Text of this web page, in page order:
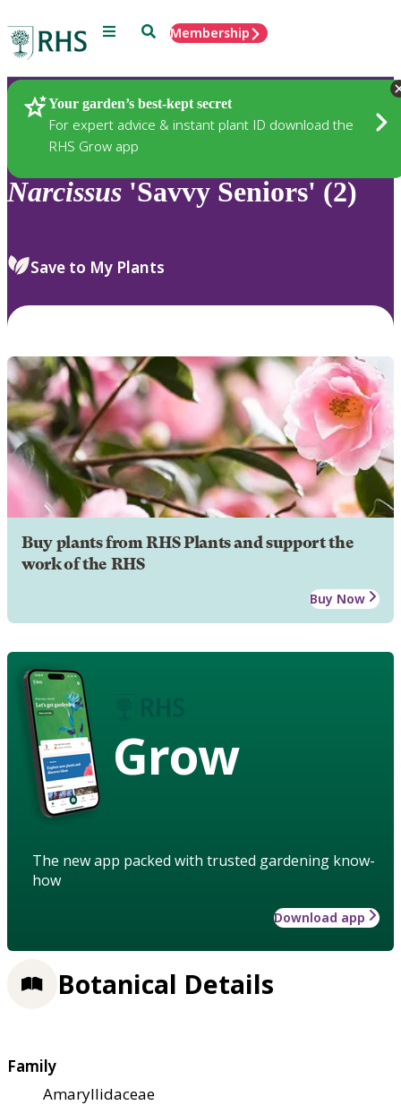
Menu SearchMembership
Your garden’s best-kept secret
For expert advice & instant plant ID download the
RHS Grow app
Plants
Narcissus 'Savvy Seniors' (2)
Save to My Plants
Buy plants from RHS Plants and support the
work of the RHS
Buy Now
Grow
The new app packed with trusted gardening know-
how
Download app
Botanical Details
Family
Amaryllidaceae